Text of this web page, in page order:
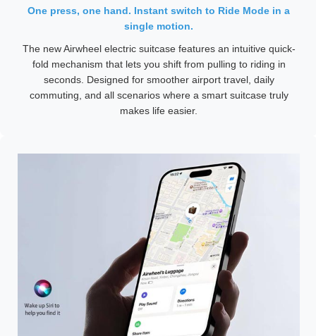
One press, one hand. Instant switch to Ride Mode in a
single motion.
The new Airwheel electric suitcase features an intuitive quick-
fold mechanism that lets you shift from pulling to riding in
seconds. Designed for smoother airport travel, daily
commuting, and all scenarios where a smart suitcase truly
makes life easier.